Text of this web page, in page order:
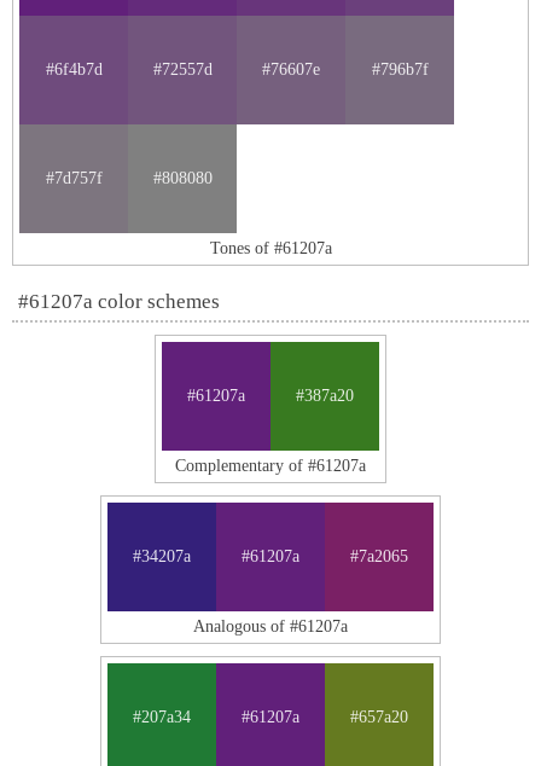
#6f4b7d #72557d #76607e #796b7f
#7d757f #808080
Tones of #61207a
#61207a color schemes
#61207a #387a20
Complementary of #61207a
#34207a #61207a #7a2065
Analogous of #61207a
#207a34 #61207a #657a20